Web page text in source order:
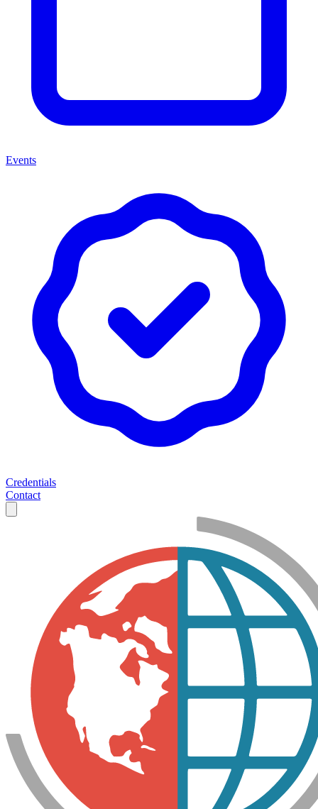
Events
Credentials
Contact